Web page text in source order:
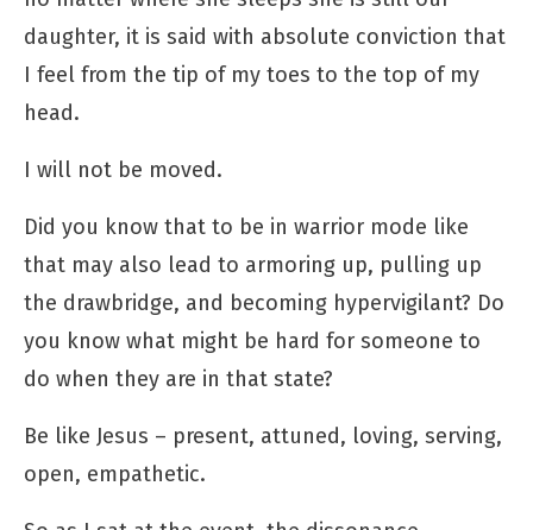
daughter, it is said with absolute conviction that
I feel from the tip of my toes to the top of my
head.
I will not be moved.
Did you know that to be in warrior mode like
that may also lead to armoring up, pulling up
the drawbridge, and becoming hypervigilant? Do
you know what might be hard for someone to
do when they are in that state?
Be like Jesus – present, attuned, loving, serving,
open, empathetic.